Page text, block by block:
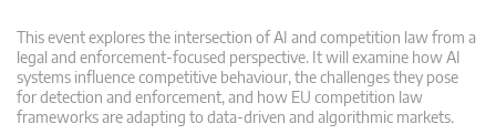
This event explores the intersection of AI and competition law from a
legal and enforcement-focused perspective. It will examine how AI
systems influence competitive behaviour, the challenges they pose
for detection and enforcement, and how EU competition law
frameworks are adapting to data-driven and algorithmic markets.